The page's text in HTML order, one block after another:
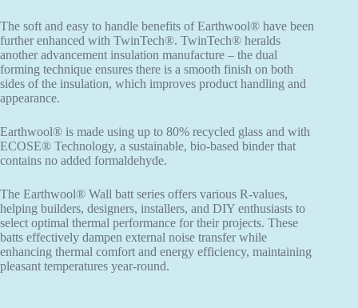
The soft and easy to handle benefits of Earthwool® have been
further enhanced with TwinTech®. TwinTech® heralds
another advancement insulation manufacture – the dual
forming technique ensures there is a smooth finish on both
sides of the insulation, which improves product handling and
appearance.
Earthwool® is made using up to 80% recycled glass and with
ECOSE® Technology, a sustainable, bio-based binder that
contains no added formaldehyde.
The Earthwool® Wall batt series offers various R-values,
helping builders, designers, installers, and DIY enthusiasts to
select optimal thermal performance for their projects. These
batts effectively dampen external noise transfer while
enhancing thermal comfort and energy efficiency, maintaining
pleasant temperatures year-round.